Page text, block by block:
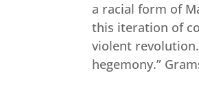
a racial form of
this iteration of
violent
hegemony.”